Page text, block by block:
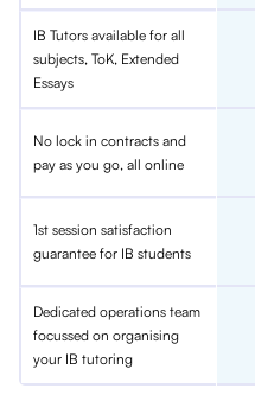
IB Tutors available for all
subjects, ToK, Extended
Essays
No lock in contracts and
pay as you go, all online
1st session satisfaction
guarantee for IB students
Dedicated operations team
focussed on organising
your IB tutoring